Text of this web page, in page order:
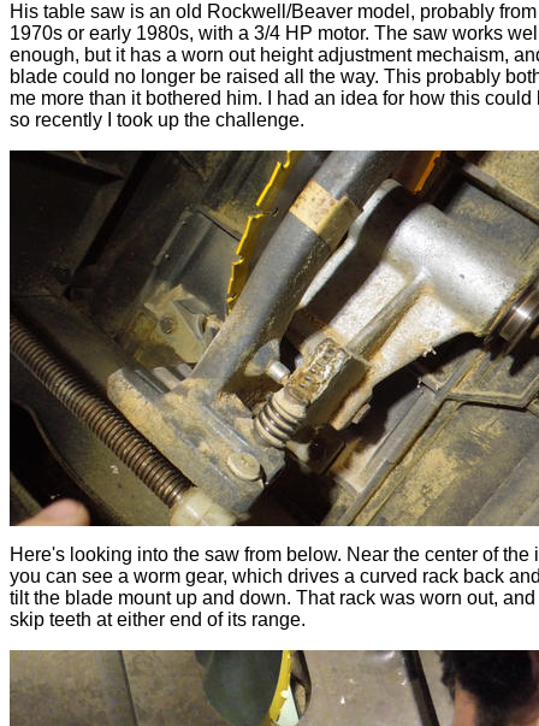
His table saw is an old Rockwell/Beaver model, probably
1970s or early 1980s, with a 3/4 HP motor. The saw works
enough, but it has a worn out height adjustment mechaism,
blade could no longer be raised all the way. This probably
me more than it bothered him. I had an idea for how this could
so recently I took up the challenge.
Here's looking into the saw from below. Near the center of the
you can see a worm gear, which drives a curved rack back
tilt the blade mount up and down. That rack was worn out,
skip teeth at either end of its range.